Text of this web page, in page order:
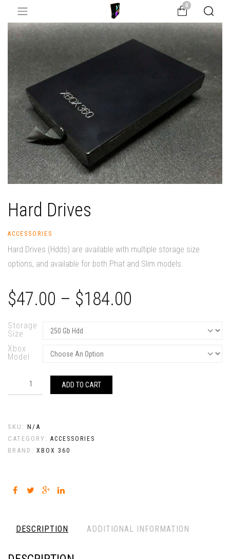
0
Hard Drives
ACCESSORIES
Hard Drives (Hdds) are available with multiple storage size
options, and available for both Phat and Slim models.
$47.00 – $184.00
Storage
Size
Xbox
Model
quantity
ADD TO CART
SKU: N/A
CATEGORY: ACCESSORIES
BRAND: XBOX 360
DESCRIPTION ADDITIONAL INFORMATION